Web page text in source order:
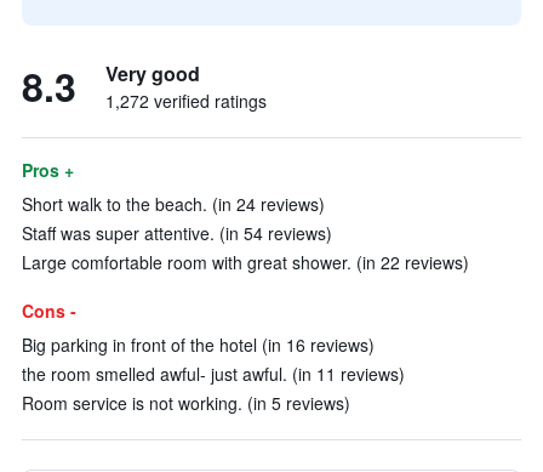
8.3 Very good
1,272 verified ratings
Pros +
Short walk to the beach. (in 24 reviews)
Staff was super attentive. (in 54 reviews)
Large comfortable room with great shower. (in 22 reviews)
Cons -
Big parking in front of the hotel (in 16 reviews)
the room smelled awful- just awful. (in 11 reviews)
Room service is not working. (in 5 reviews)